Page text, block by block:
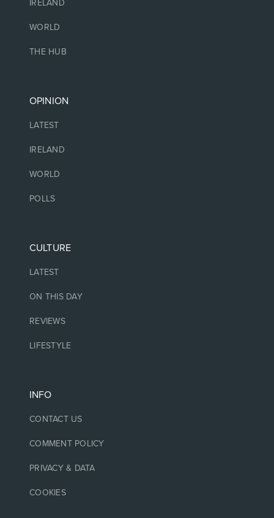
IRELAND
WORLD
THE HUB
OPINION
LATEST
IRELAND
WORLD
POLLS
CULTURE
LATEST
ON THIS DAY
REVIEWS
LIFESTYLE
INFO
CONTACT US
COMMENT POLICY
PRIVACY & DATA
COOKIES